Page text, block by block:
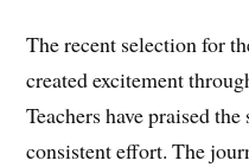
The recent selection for
created excitement
Teachers have praised
consistent effort. The